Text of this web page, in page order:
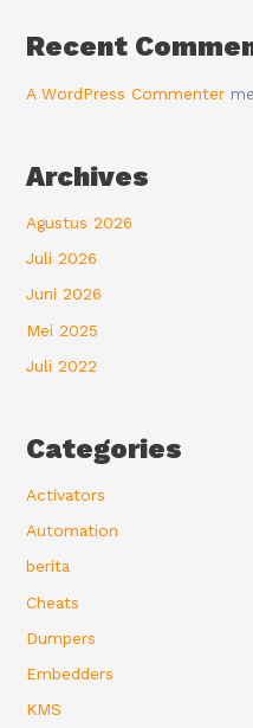
Recent
A WordPress Commenter
Archives
Agustus 2026
Juli 2026
Juni 2026
Mei 2025
Juli 2022
Categories
Activators
Automation
berita
Cheats
Dumpers
Embedders
KMS